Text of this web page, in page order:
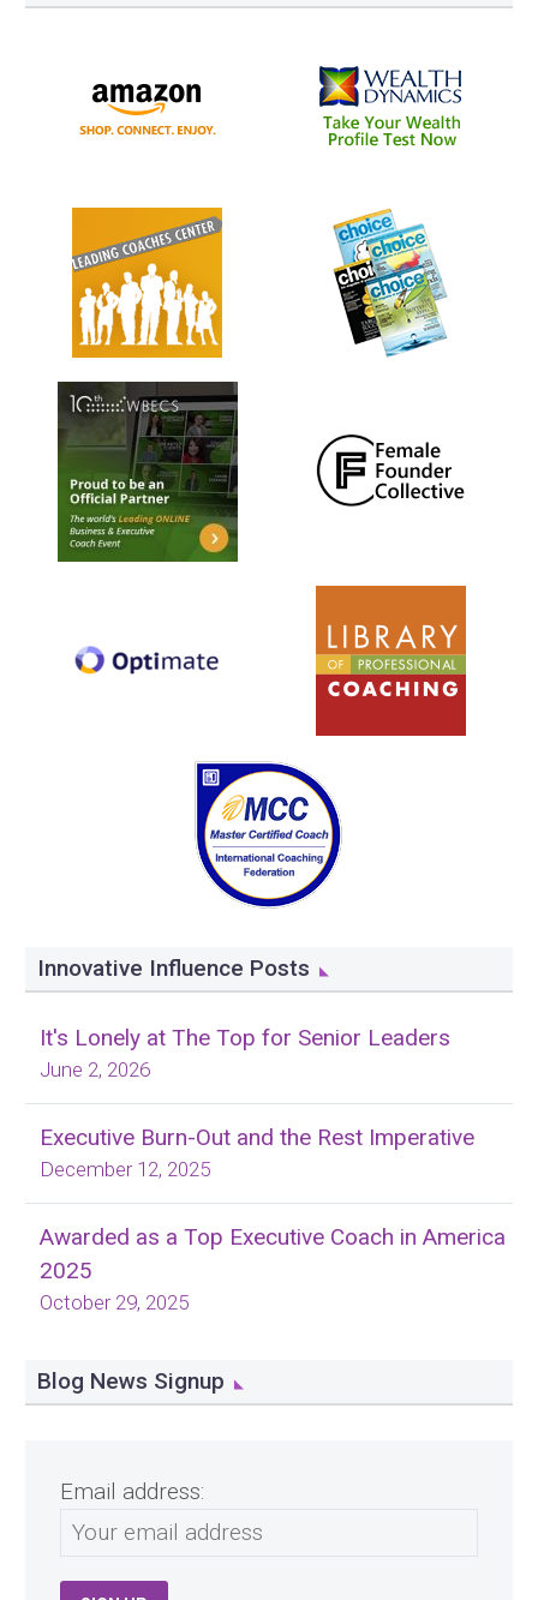
Innovative Influence Posts
It's Lonely at The Top for Senior Leaders
June 2, 2026
Executive Burn-Out and the Rest Imperative
December 12, 2025
Awarded as a Top Executive Coach in America
2025
October 29, 2025
Blog News Signup
Email address: